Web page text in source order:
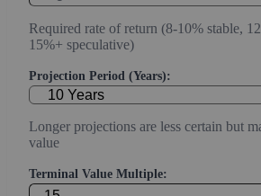
Required rate of return (8-10% stable,
15%+ speculative)
Projection Period (Years):
Longer projections are less certain but
value
Terminal Value Multiple: